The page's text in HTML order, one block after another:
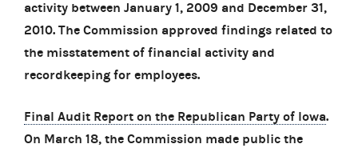
activity between January 1, 2009 and December 31,
2010. The Commission approved findings related to
the misstatement of financial activity and
recordkeeping for employees.
Final Audit Report on the Republican Party of Iowa.
On March 18, the Commission made public the